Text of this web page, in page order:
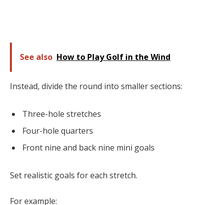
See also How to Play Golf in the Wind
Instead, divide the round into smaller sections:
Three-hole stretches
Four-hole quarters
Front nine and back nine mini goals
Set realistic goals for each stretch.
For example: